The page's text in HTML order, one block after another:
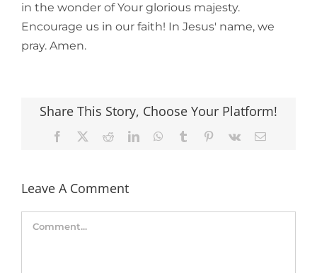
in the wonder of Your glorious majesty.
Encourage us in our faith! In Jesus' name, we
pray. Amen.
Share This Story, Choose Your Platform!
Facebook RedditLinkedInWhatsApp
Tumblr Pinterest
Vk Email
Leave A Comment
Comment